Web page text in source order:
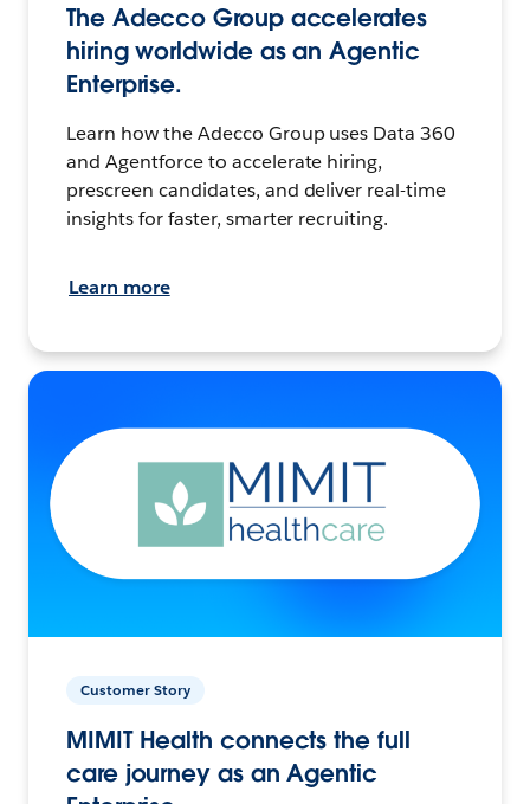
The Adecco Group accelerates
hiring worldwide as an Agentic
Enterprise.
Learn how the Adecco Group uses Data 360
and Agentforce to accelerate hiring,
prescreen candidates, and deliver real-time
insights for faster, smarter recruiting.
Learn more
Customer Story
MIMIT Health connects the full
care journey as an Agentic